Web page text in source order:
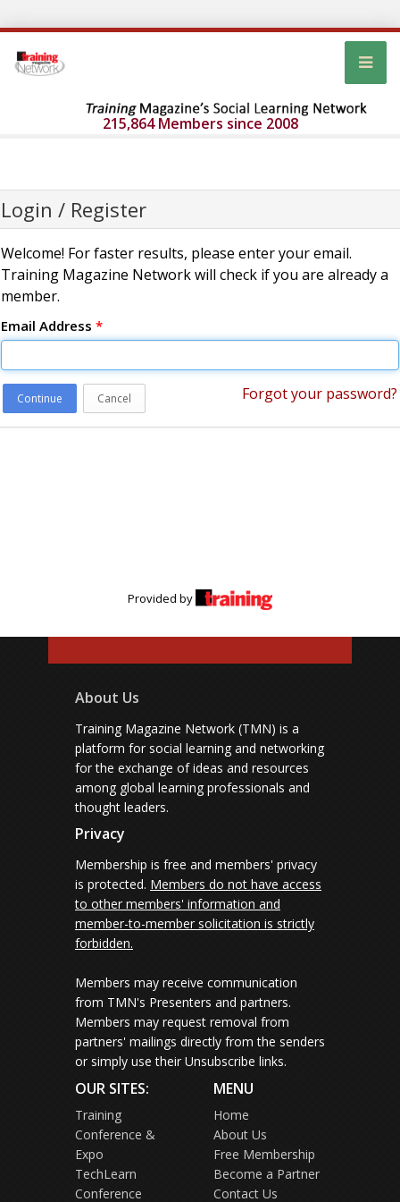
215,864 Members since 2008
Login / Register
Welcome! For faster results, please enter your email.
Training Magazine Network will check if you are already a
member.
Email Address *
Continue Cancel Forgot your password?
Provided by
About Us
Training Magazine Network (TMN) is a
platform for social learning and networking
for the exchange of ideas and resources
among global learning professionals and
thought leaders.
Privacy
Membership is free and members' privacy
is protected. Members do not have access
to other members' information and
member-to-member solicitation is strictly
forbidden.
Members may receive communication
from TMN's Presenters and partners.
Members may request removal from
partners' mailings directly from the senders
or simply use their Unsubscribe links.
OUR SITES:
Training
Conference &
Expo
TechLearn
Conference
MENU
Home
About Us
Free Membership
Become a Partner
Contact Us